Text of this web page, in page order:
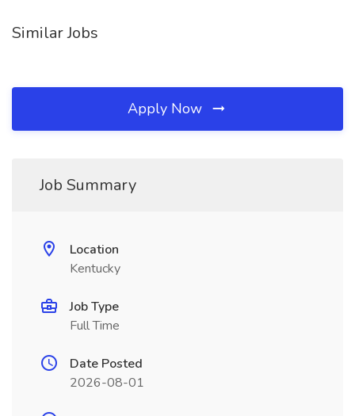
Similar Jobs
Apply Now
Job Summary
Location
Kentucky
Job Type
Full Time
Date Posted
2026-08-01